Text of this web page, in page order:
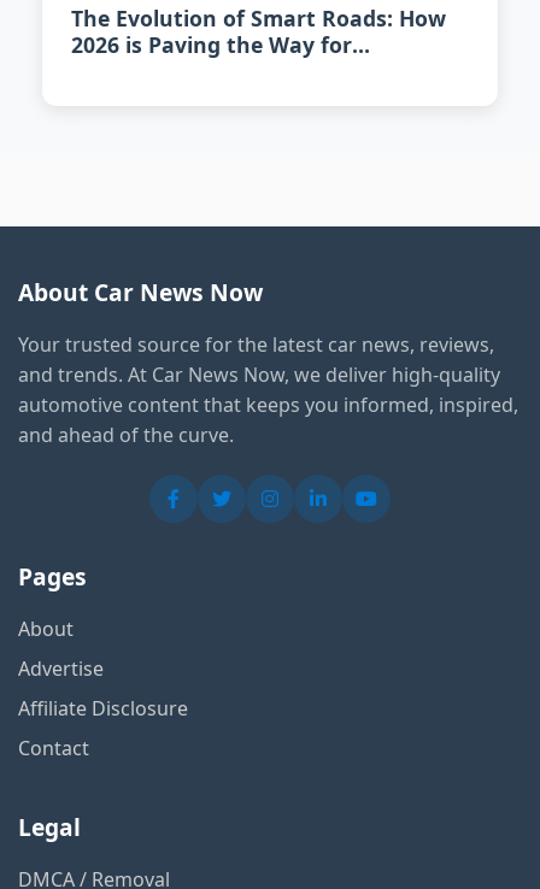
The Evolution of Smart Roads: How
2026 is Paving the Way for
About Car News Now
Your trusted source for the latest car news, reviews,
and trends. At Car News Now, we deliver high-quality
automotive content that keeps you informed, inspired,
and ahead of the curve.
Pages
About
Advertise
Affiliate Disclosure
Contact
Legal
DMCA / Removal